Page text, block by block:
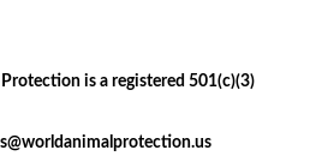
is a registered 501(c)(3)